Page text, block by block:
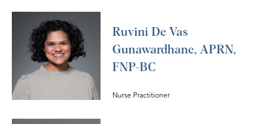
Ruvini De Vas
Gunawardhane, APRN,
FNP-BC
Nurse Practitioner